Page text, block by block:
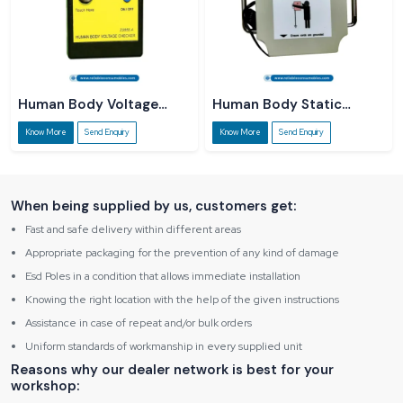
Human Body Voltage
Checker
Know More Send Enquiry
Human Body Static
Dissipater
Know More Send Enquiry
When being supplied by us, customers get:
Fast and safe delivery within different areas
Appropriate packaging for the prevention of any kind of damage
Esd Poles in a condition that allows immediate installation
Knowing the right location with the help of the given instructions
Assistance in case of repeat and/or bulk orders
Uniform standards of workmanship in every supplied unit
Reasons why our dealer network is best for your
workshop: